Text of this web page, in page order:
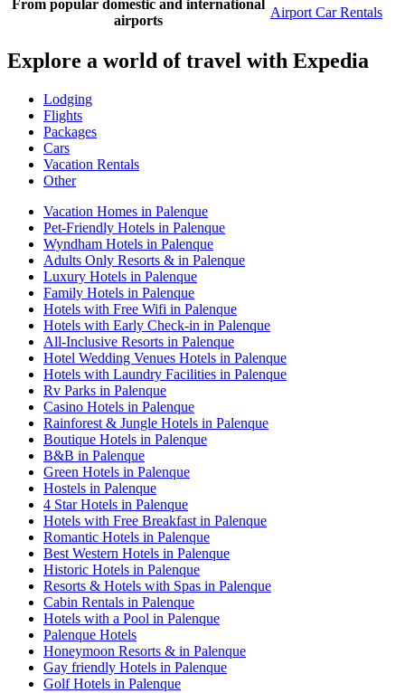
From popular domestic and international
airports
Airport Car Rentals
Explore a world of travel with Expedia
Lodging
Flights
Packages
Cars
Vacation Rentals
Other
Vacation Homes in Palenque
Pet-Friendly Hotels in Palenque
Wyndham Hotels in Palenque
Adults Only Resorts & in Palenque
Luxury Hotels in Palenque
Family Hotels in Palenque
Hotels with Free Wifi in Palenque
Hotels with Early Check-in in Palenque
All-Inclusive Resorts in Palenque
Hotel Wedding Venues Hotels in Palenque
Hotels with Laundry Facilities in Palenque
Rv Parks in Palenque
Casino Hotels in Palenque
Rainforest & Jungle Hotels in Palenque
Boutique Hotels in Palenque
B&B in Palenque
Green Hotels in Palenque
Hostels in Palenque
4 Star Hotels in Palenque
Hotels with Free Breakfast in Palenque
Romantic Hotels in Palenque
Best Western Hotels in Palenque
Historic Hotels in Palenque
Resorts & Hotels with Spas in Palenque
Cabin Rentals in Palenque
Hotels with a Pool in Palenque
Palenque Hotels
Honeymoon Resorts & in Palenque
Gay friendly Hotels in Palenque
Golf Hotels in Palenque